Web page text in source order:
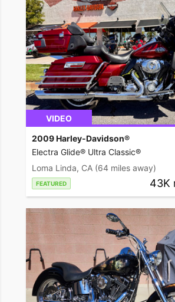
VIDEO
2009 Harley-Davidson®
Electra Glide® Ultra Classic®
Loma Linda, CA (64 miles away)
FEATURED 43K